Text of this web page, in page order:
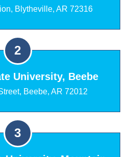
Blytheville, AR 72316
University, Beebe
Beebe, AR 72012